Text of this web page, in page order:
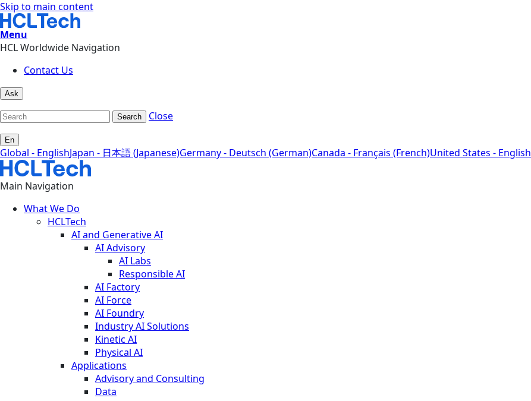
Skip to main content
Menu
HCL Worldwide Navigation
Contact Us
Ask
Search Close
En
Global - EnglishJapan - 日本語 (Japanese)Germany - Deutsch (German)Canada - Français (French)United States - English
Main Navigation
What We Do
HCLTech
AI and Generative AI
AI Advisory
AI Labs
Responsible AI
AI Factory
AI Force
AI Foundry
Industry AI Solutions
Kinetic AI
Physical AI
Applications
Advisory and Consulting
Data